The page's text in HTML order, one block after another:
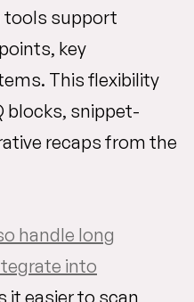
tools support
key
This flexibility
blocks, snippet-
recaps from the
handle long
into
it easier to scan